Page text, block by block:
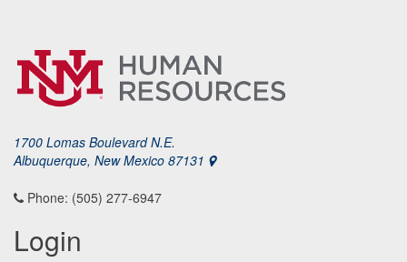
1700 Lomas Boulevard N.E.
Albuquerque, New Mexico 87131
Phone: (505) 277-6947
Login